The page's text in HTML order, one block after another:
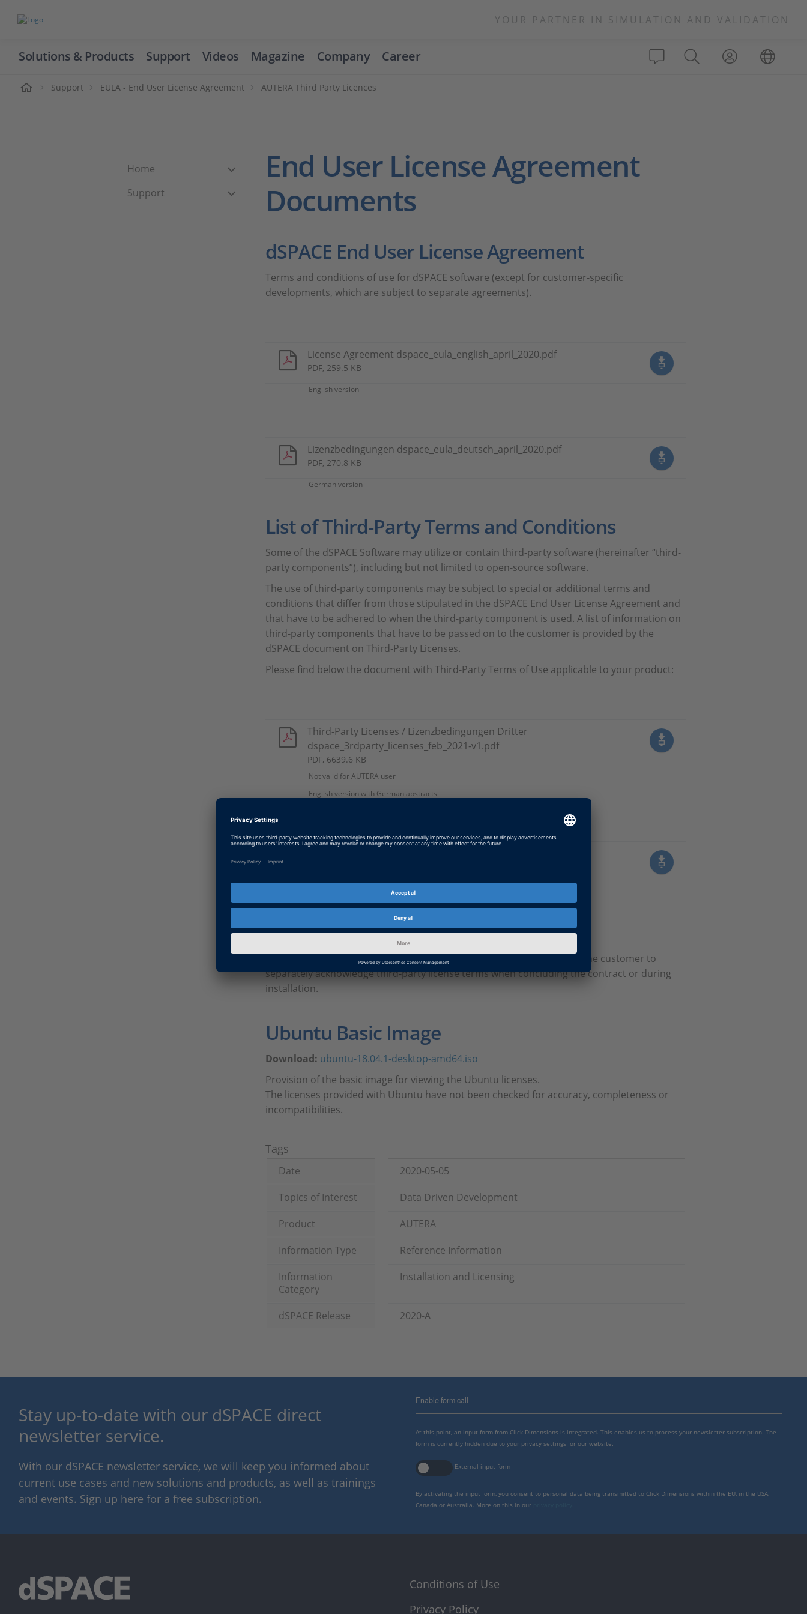
YOUR PARTNER IN SIMULATION AND VALIDATION
Solutions & Products Support Videos Magazine Company Career
Support EULA - End User License Agreement AUTERA Third Party Licences
Home
Support
End User License Agreement
Documents
dSPACE End User License Agreement
Terms and conditions of use for dSPACE software (except for customer-specific
developments, which are subject to separate agreements).
License Agreement dspace_eula_english_april_2020.pdf
PDF, 259.5 KB
English version
Lizenzbedingungen dspace_eula_deutsch_april_2020.pdf
PDF, 270.8 KB
German version
List of Third-Party Terms and Conditions
Some of the dSPACE Software may utilize or contain third-party software (hereinafter “third-
party components”), including but not limited to open-source software.
The use of third-party components may be subject to special or additional terms and
conditions that differ from those stipulated in the dSPACE End User License Agreement and
that have to be adhered to when the third-party component is used. A list of information on
third-party components that have to be passed on to the customer is provided by the
dSPACE document on Third-Party Licenses.
Please find below the document with Third-Party Terms of Use applicable to your product:
Third-Party Licenses / Lizenzbedingungen Dritter
dspace_3rdparty_licenses_feb_2021-v1.pdf
PDF, 6639.6 KB
Not valid for AUTERA user
English version with German abstracts
PDF, 693.2 KB
EULA annex for AUTERA user
English version with German abstracts
Depending on the product, it may be necessary in individual cases for the customer to
separately acknowledge third-party license terms when concluding the contract or during
installation.
Ubuntu Basic Image
Download: ubuntu-18.04.1-desktop-amd64.iso
Provision of the basic image for viewing the Ubuntu licenses.
The licenses provided with Ubuntu have not been checked for accuracy, completeness or
incompatibilities.
Tags
Date
2020-05-05
Topics of Interest
Data Driven Development
Product
AUTERA
Information Type
Reference Information
Information
Category
Installation and Licensing
dSPACE Release 2020-A
Stay up-to-date with our dSPACE direct
newsletter service.
With our dSPACE newsletter service, we will keep you informed about
current use cases and new solutions and products, as well as trainings
and events. Sign up here for a free subscription.
Enable form call
At this point, an input form from Click Dimensions is integrated. This enables us to process your newsletter subscription. The
form is currently hidden due to your privacy settings for our website.
External input form
By activating the input form, you consent to personal data being transmitted to Click Dimensions within the EU, in the USA,
Canada or Australia. More on this in our
Conditions of Use
Privacy Policy